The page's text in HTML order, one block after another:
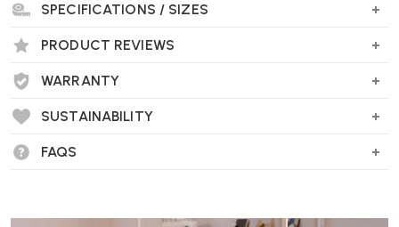
SPECIFICATIONS / SIZES
PRODUCT REVIEWS
WARRANTY
SUSTAINABILITY
FAQS